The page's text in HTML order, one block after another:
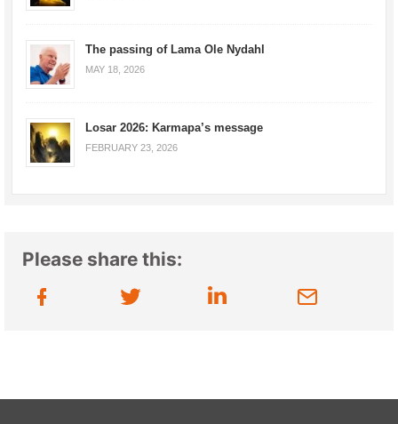
The passing of Lama Ole Nydahl
MAY 18, 2026
Losar 2026: Karmapa’s message
FEBRUARY 23, 2026
Please share this: